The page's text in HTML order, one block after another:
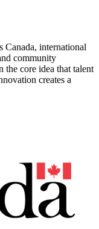
Canada, international
community
the core idea that talent
creates a